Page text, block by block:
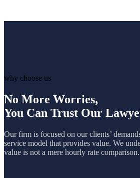
why choose us
No More Worries,
You Can Trust Our
Our firm is focused on our clients’
service model that provides value. We
value is not a mere hourly rate comparison.